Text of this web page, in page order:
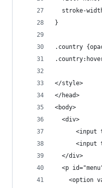
stroke-
}
.country
</style>
</head>
<body>
  <div>
<input
<input
  </div>
<p
<option